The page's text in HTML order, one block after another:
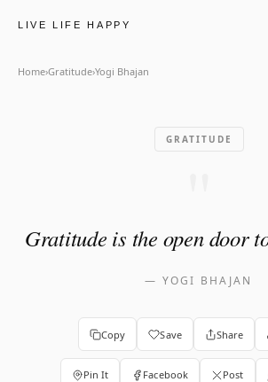
LIVE LIFE HAPPY
Yogi Bhajan
Home›Gratitude›Yogi Bhajan
GRATITUDE
Gratitude is the open door
— YOGI BHAJAN
Copy Save Share
Pin It Facebook Post